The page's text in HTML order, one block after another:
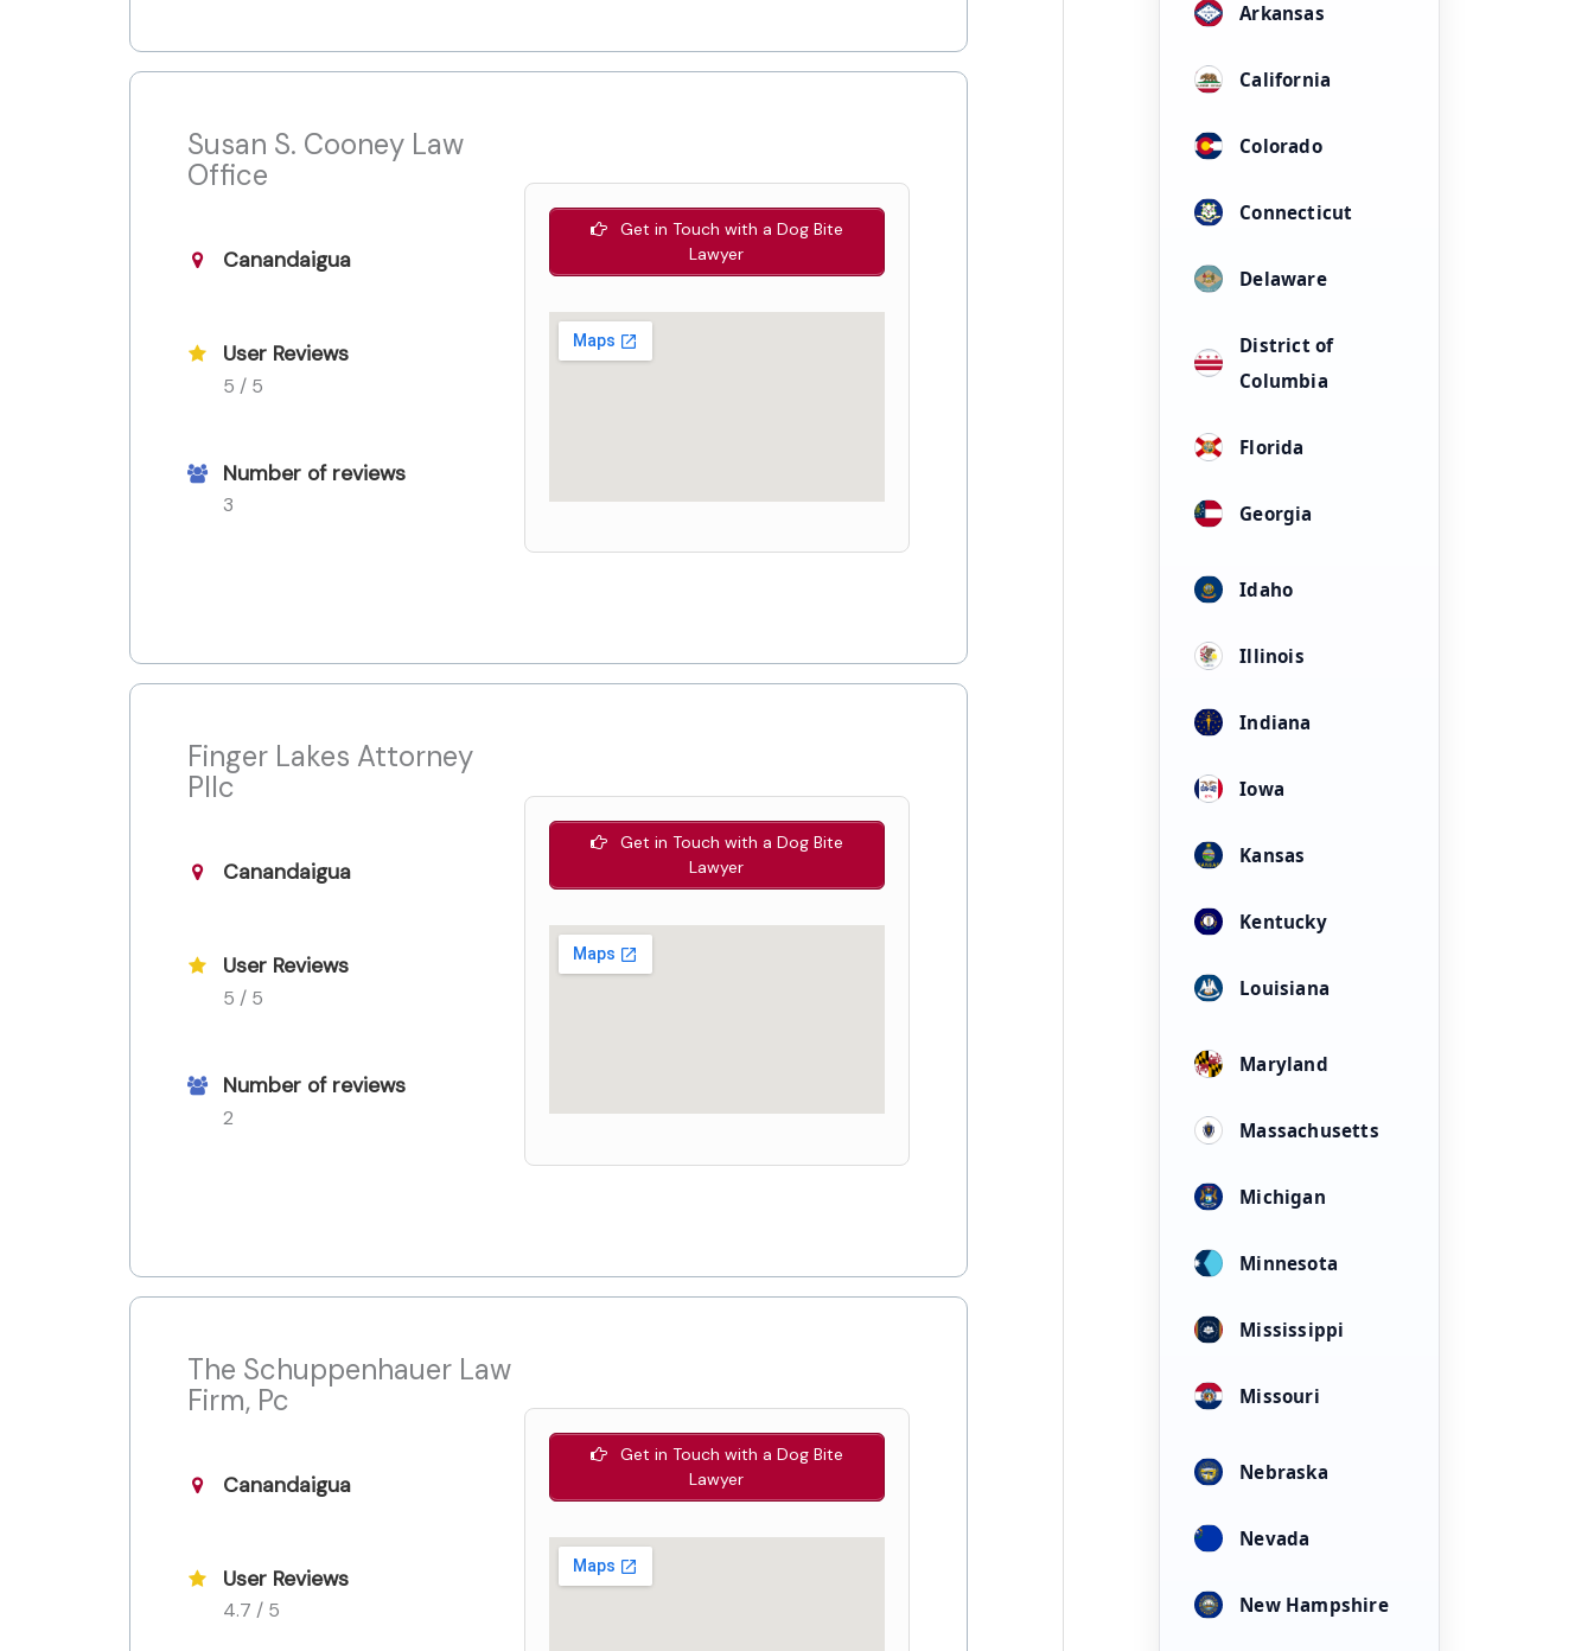
Susan S. Cooney Law
Office
Canandaigua
User Reviews
5 / 5
Number of reviews
3
Get in Touch with a Dog Bite
Lawyer
Finger Lakes Attorney
Pllc
Canandaigua
User Reviews
5 / 5
Number of reviews
2
Get in Touch with a Dog Bite
Lawyer
The Schuppenhauer Law
Firm, Pc
Canandaigua
User Reviews
4.7 / 5
Get in Touch with a Dog Bite
Lawyer
Arkansas
California
Colorado
Connecticut
Delaware
District of
Columbia
Florida
Georgia
Idaho
Illinois
Indiana
Iowa
Kansas
Kentucky
Louisiana
Maryland
Massachusetts
Michigan
Minnesota
Mississippi
Missouri
Nebraska
Nevada
New Hampshire